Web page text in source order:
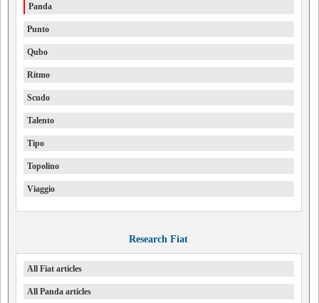
Panda
Punto
Qubo
Ritmo
Scudo
Talento
Tipo
Topolino
Viaggio
Research Fiat
All Fiat articles
All Panda articles